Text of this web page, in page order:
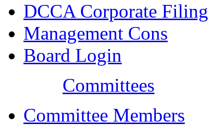
DCCA Corporate Filing
Management Cons
Board Login
Committees
Committee Members